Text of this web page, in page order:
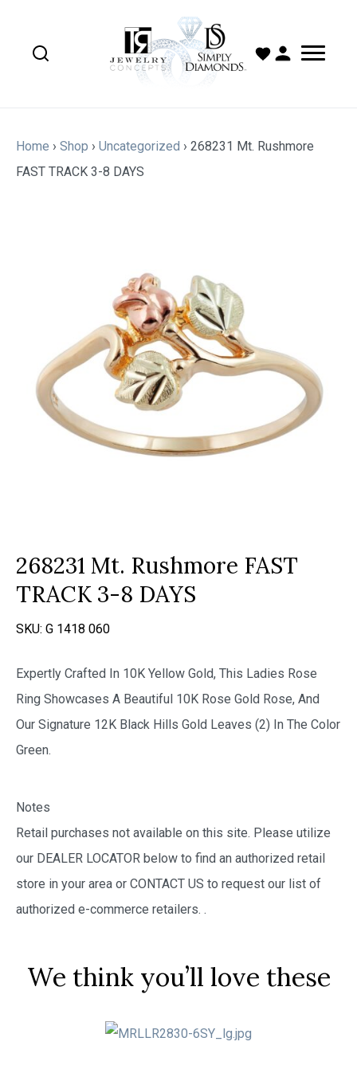
Home › Shop › Uncategorized › 268231 Mt. Rushmore
FAST TRACK 3-8 DAYS
268231 Mt. Rushmore FAST
TRACK 3-8 DAYS
SKU: G 1418 060
Expertly Crafted In 10K Yellow Gold, This Ladies Rose
Ring Showcases A Beautiful 10K Rose Gold Rose, And
Our Signature 12K Black Hills Gold Leaves (2) In The Color
Green.
Notes
Retail purchases not available on this site. Please utilize
our DEALER LOCATOR below to find an authorized retail
store in your area or CONTACT US to request our list of
authorized e-commerce retailers. .
We think you’ll love these